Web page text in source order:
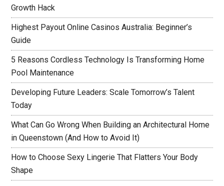
Growth Hack
Highest Payout Online Casinos Australia: Beginner’s
Guide
5 Reasons Cordless Technology Is Transforming Home
Pool Maintenance
Developing Future Leaders: Scale Tomorrow’s Talent
Today
What Can Go Wrong When Building an Architectural Home
in Queenstown (And How to Avoid It)
How to Choose Sexy Lingerie That Flatters Your Body
Shape